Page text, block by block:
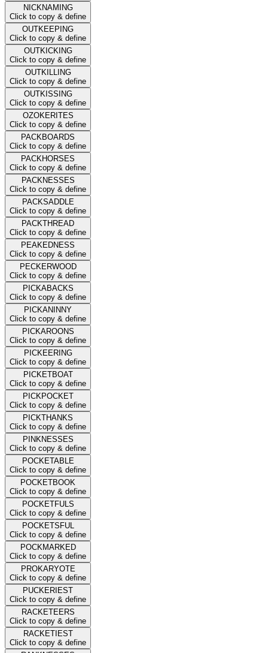
NICKNAMING
Click to copy & define
OUTKEEPING
Click to copy & define
OUTKICKING
Click to copy & define
OUTKILLING
Click to copy & define
OUTKISSING
Click to copy & define
OZOKERITES
Click to copy & define
PACKBOARDS
Click to copy & define
PACKHORSES
Click to copy & define
PACKNESSES
Click to copy & define
PACKSADDLE
Click to copy & define
PACKTHREAD
Click to copy & define
PEAKEDNESS
Click to copy & define
PECKERWOOD
Click to copy & define
PICKABACKS
Click to copy & define
PICKANINNY
Click to copy & define
PICKAROONS
Click to copy & define
PICKEERING
Click to copy & define
PICKETBOAT
Click to copy & define
PICKPOCKET
Click to copy & define
PICKTHANKS
Click to copy & define
PINKNESSES
Click to copy & define
POCKETABLE
Click to copy & define
POCKETBOOK
Click to copy & define
POCKETFULS
Click to copy & define
POCKETSFUL
Click to copy & define
POCKMARKED
Click to copy & define
PROKARYOTE
Click to copy & define
PUCKERIEST
Click to copy & define
RACKETEERS
Click to copy & define
RACKETIEST
Click to copy & define